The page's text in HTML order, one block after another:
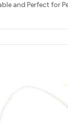
and Perfect for